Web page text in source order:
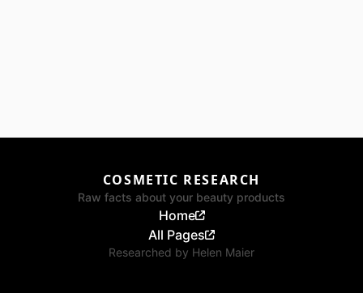
COSMETIC RESEARCH
Raw facts about your beauty products
Home
All Pages
Researched by Helen Maier